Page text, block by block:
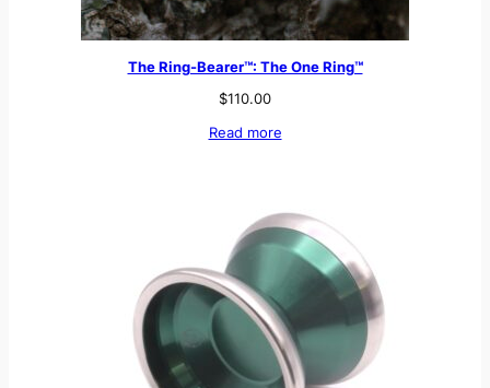
The Ring-Bearer™: The One Ring™
$110.00
Read more